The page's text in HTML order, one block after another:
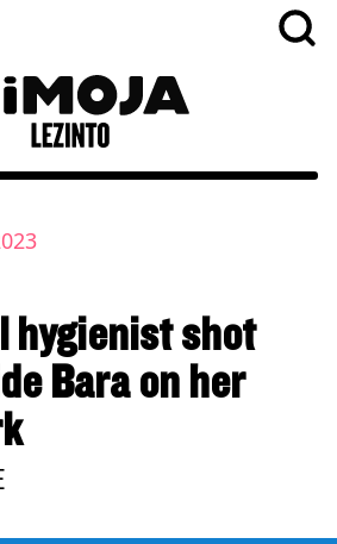
hygienist shot
Bara on her